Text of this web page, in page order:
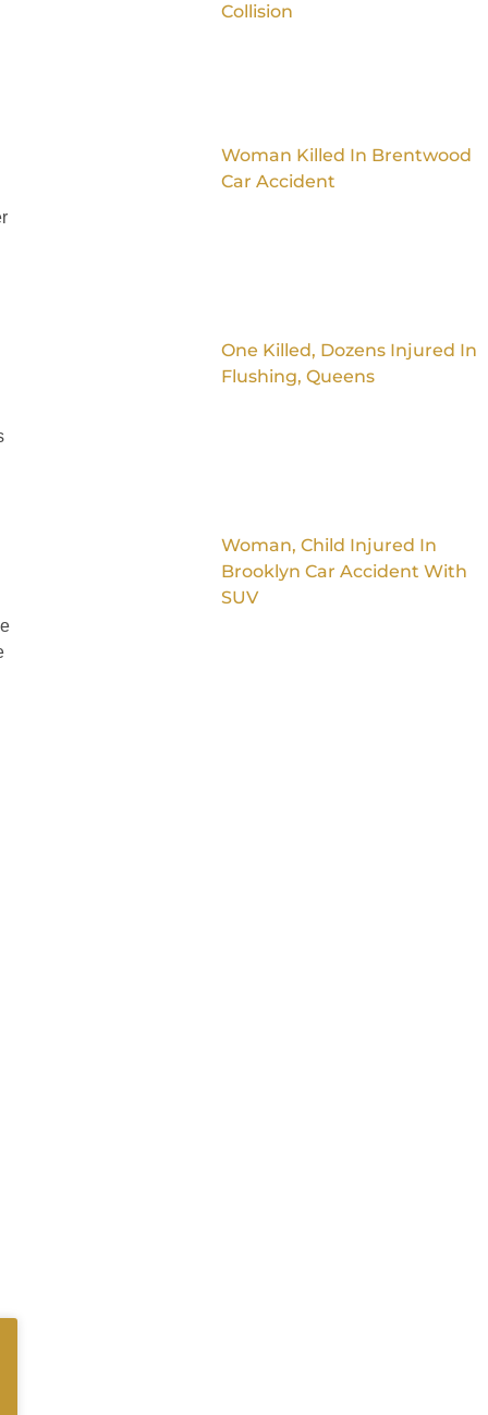
Collision
Woman Killed In Brentwood
Car Accident
One Killed, Dozens Injured In
Flushing, Queens
Woman, Child Injured In
Brooklyn Car Accident With
SUV